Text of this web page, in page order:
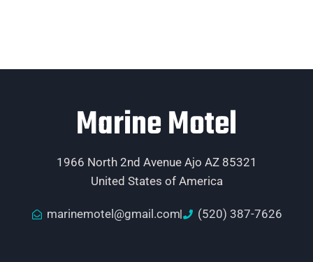
Marine Motel
1966 North 2nd Avenue Ajo AZ 85321
United States of America
marinemotel@gmail.com (520) 387-7626